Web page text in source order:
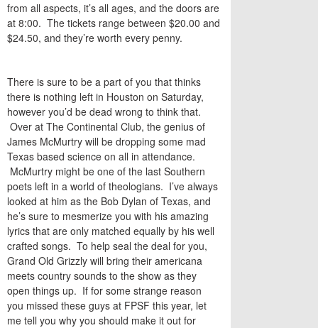
from all aspects, it’s all ages, and the doors are
at 8:00. The tickets range between $20.00 and
$24.50, and they’re worth every penny.
There is sure to be a part of you that thinks
there is nothing left in Houston on Saturday,
however you’d be dead wrong to think that.
Over at The Continental Club, the genius of
James McMurtry will be dropping some mad
Texas based science on all in attendance.
McMurtry might be one of the last Southern
poets left in a world of theologians. I’ve always
looked at him as the Bob Dylan of Texas, and
he’s sure to mesmerize you with his amazing
lyrics that are only matched equally by his well
crafted songs. To help seal the deal for you,
Grand Old Grizzly will bring their americana
meets country sounds to the show as they
open things up. If for some strange reason
you missed these guys at FPSF this year, let
me tell you why you should make it out for